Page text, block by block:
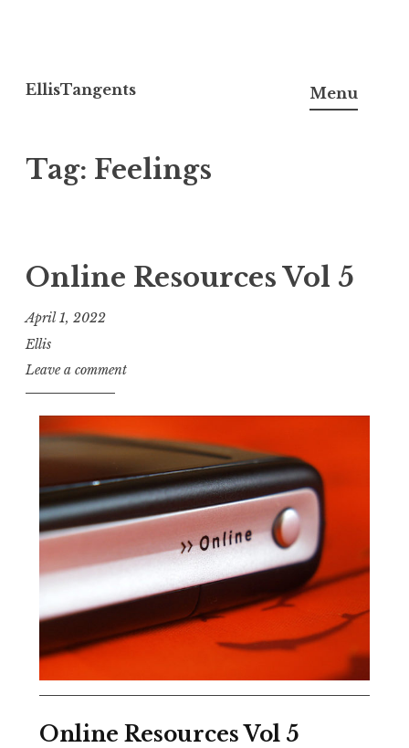
to
EllisTangents Menu
Tag: Feelings
Online Resources Vol 5
April 1, 2022
Ellis
Leave a comment
Online Resources Vol 5